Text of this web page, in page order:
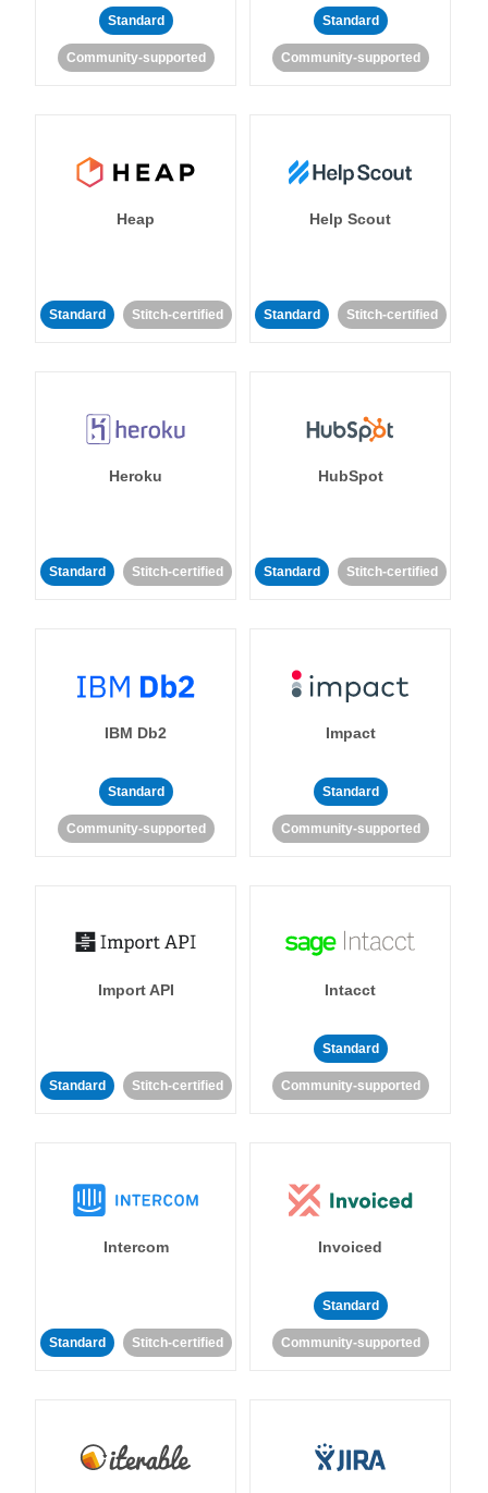
Standard
Community-supported
Standard
Community-supported
Heap
Standard Stitch-certified
Help Scout
Standard Stitch-certified
Heroku
Standard Stitch-certified
HubSpot
Standard Stitch-certified
IBM Db2
Standard
Community-supported
Impact
Standard
Community-supported
Import API
Standard Stitch-certified
Intacct
Standard
Community-supported
Intercom
Standard Stitch-certified
Invoiced
Standard
Community-supported